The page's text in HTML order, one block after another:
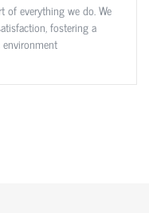
of everything we do. We
fostering a